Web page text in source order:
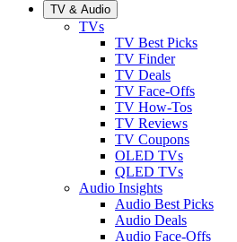
TV & Audio
TVs
TV Best Picks
TV Finder
TV Deals
TV Face-Offs
TV How-Tos
TV Reviews
TV Coupons
OLED TVs
QLED TVs
Audio Insights
Audio Best Picks
Audio Deals
Audio Face-Offs